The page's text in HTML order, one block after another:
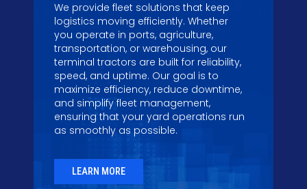
We provide fleet solutions that keep
logistics moving efficiently. Whether
you operate in ports, agriculture,
transportation, or warehousing, our
terminal tractors are built for reliability,
speed, and uptime. Our goal is to
maximize efficiency, reduce downtime,
and simplify fleet management,
ensuring that your yard operations run
as smoothly as possible.
LEARN MORE